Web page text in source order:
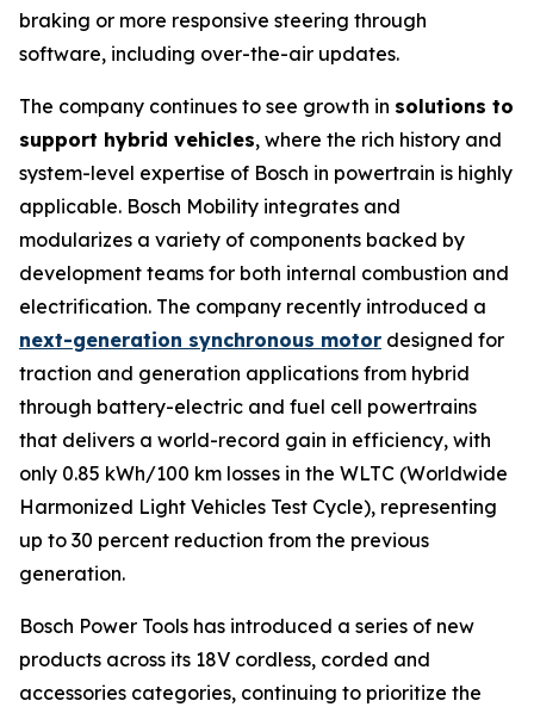
braking or more responsive steering through
software, including over-the-air updates.
The company continues to see growth in solutions to
support hybrid vehicles, where the rich history and
system-level expertise of Bosch in powertrain is highly
applicable. Bosch Mobility integrates and
modularizes a variety of components backed by
development teams for both internal combustion and
electrification. The company recently introduced a
next-generation synchronous motor designed for
traction and generation applications from hybrid
through battery-electric and fuel cell powertrains
that delivers a world-record gain in efficiency, with
only 0.85 kWh/100 km losses in the WLTC (Worldwide
Harmonized Light Vehicles Test Cycle), representing
up to 30 percent reduction from the previous
generation.
Bosch Power Tools has introduced a series of new
products across its 18V cordless, corded and
accessories categories, continuing to prioritize the